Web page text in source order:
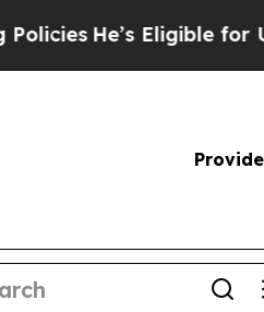
He’s Eligible for Up to